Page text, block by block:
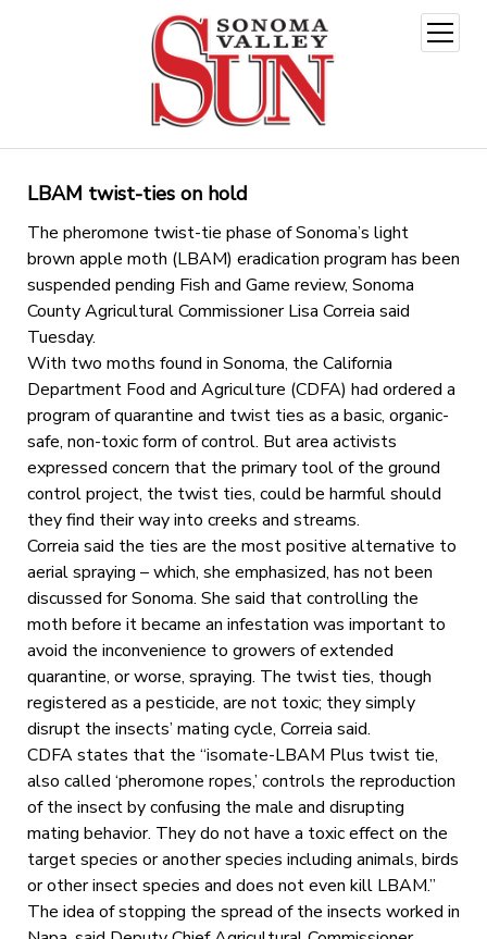
open
menu
LBAM twist-ties on hold
The pheromone twist-tie phase of Sonoma’s light
brown apple moth (LBAM) eradication program has been
suspended pending Fish and Game review, Sonoma
County Agricultural Commissioner Lisa Correia said
Tuesday.
With two moths found in Sonoma, the California
Department Food and Agriculture (CDFA) had ordered a
program of quarantine and twist ties as a basic, organic-
safe, non-toxic form of control. But area activists
expressed concern that the primary tool of the ground
control project, the twist ties, could be harmful should
they find their way into creeks and streams.
Correia said the ties are the most positive alternative to
aerial spraying – which, she emphasized, has not been
discussed for Sonoma. She said that controlling the
moth before it became an infestation was important to
avoid the inconvenience to growers of extended
quarantine, or worse, spraying. The twist ties, though
registered as a pesticide, are not toxic; they simply
disrupt the insects’ mating cycle, Correia said.
CDFA states that the “isomate-LBAM Plus twist tie,
also called ‘pheromone ropes,’ controls the reproduction
of the insect by confusing the male and disrupting
mating behavior. They do not have a toxic effect on the
target species or another species including animals, birds
or other insect species and does not even kill LBAM.”
The idea of stopping the spread of the insects worked in